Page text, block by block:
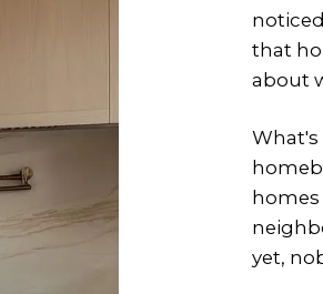
that
about
yet,